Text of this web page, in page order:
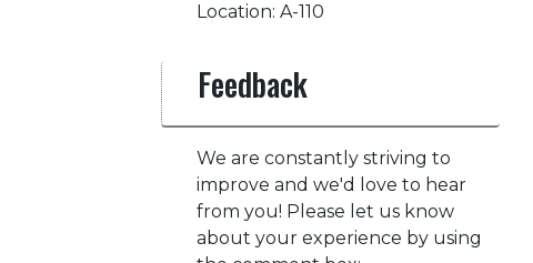
Location: A-110
Feedback
We are constantly striving to
improve and we'd love to hear
from you! Please let us know
about your experience by using